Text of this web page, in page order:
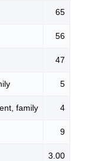
65
56
47
5
family 4
9
3.00